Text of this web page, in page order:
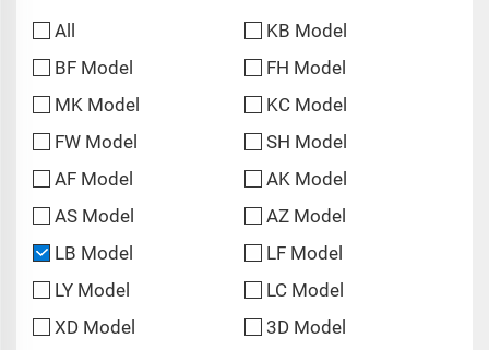
All
KB Model
BF Model
FH Model
MK Model
KC Model
FW Model
SH Model
AF Model
AK Model
AS Model
AZ Model
LB Model
LF Model
LY Model
LC Model
XD Model
3D Model